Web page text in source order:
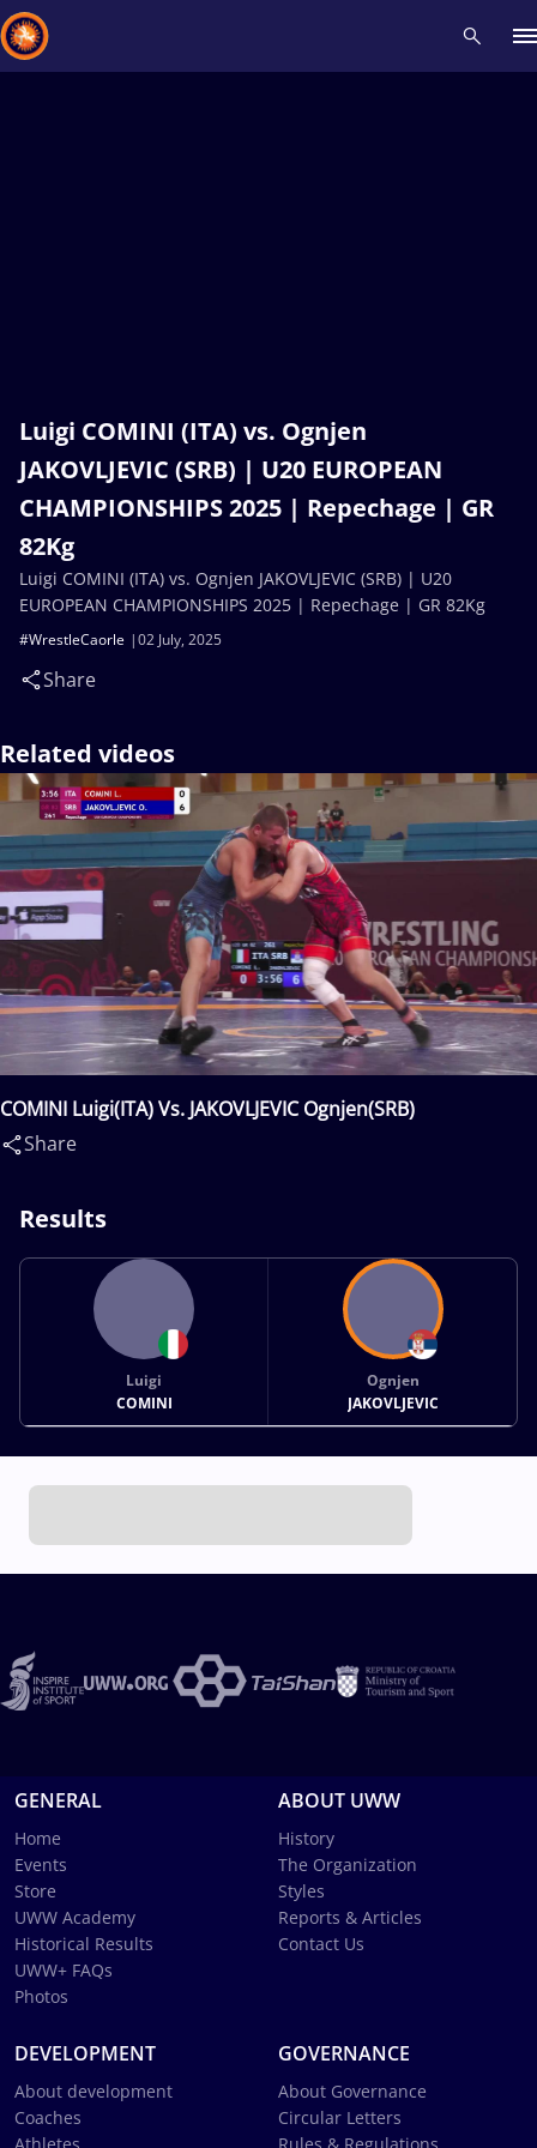
Luigi COMINI (ITA) vs. Ognjen
JAKOVLJEVIC (SRB) | U20 EUROPEAN
CHAMPIONSHIPS 2025 | Repechage | GR
82Kg
02 July, 2025
#WrestleCaorle
Share
Luigi COMINI (ITA) vs. Ognjen JAKOVLJEVIC (SRB) | U20
EUROPEAN CHAMPIONSHIPS 2025 | Repechage | GR 82Kg
Related videos
COMINI Luigi(ITA) Vs. JAKOVLJEVIC Ognjen(SRB)
Share
Results
Luigi
COMINI
Ognjen
JAKOVLJEVIC
GENERAL
Home
Events
Store
UWW Academy
Historical Results
UWW+ FAQs
Photos
ABOUT UWW
History
The Organization
Styles
Reports & Articles
Contact Us
DEVELOPMENT
About development
Coaches
GOVERNANCE
About Governance
Circular Letters